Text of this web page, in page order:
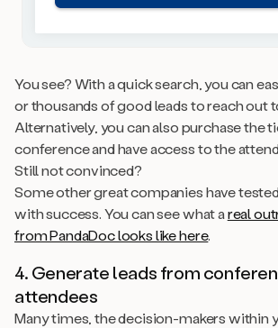
You see? With a quick search, you can
or thousands of good leads to reach out
Alternatively, you can also purchase the
conference and have access to the
Still not convinced?
Some other great companies have
with success. You can see what areal
from PandaDoc looks like here.
4. Generate leads from
attendees
Many times, the decision-makers within